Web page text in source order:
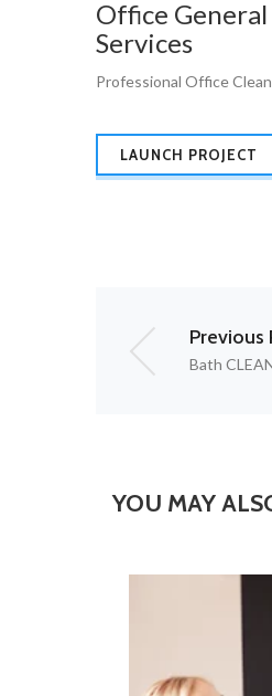
Office
Services
Professional Office
LAUNCH PROJECT
Previous
Bath
YOU MAY